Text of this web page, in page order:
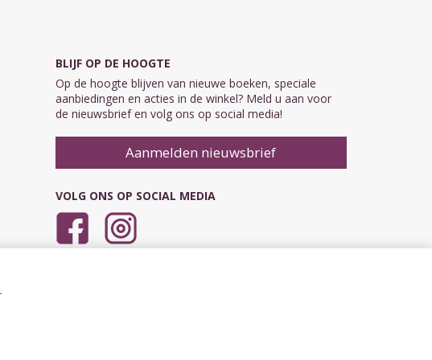
BLIJF OP DE HOOGTE
Op de hoogte blijven van nieuwe boeken, speciale
aanbiedingen en acties in de winkel? Meld u aan voor
de nieuwsbrief en volg ons op social media!
Aanmelden nieuwsbrief
VOLG ONS OP SOCIAL MEDIA